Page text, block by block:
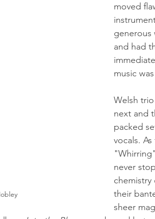
moved
generous
and had
music
Welsh trio
next and
packed
vocals.
never
their
sheer